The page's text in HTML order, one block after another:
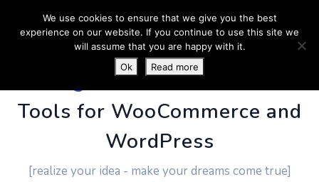
PluginUs.Net- Business
Tools for WooCommerce and
WordPress
[realize your idea - make your dreams come true]
We use cookies to ensure that we give you the best
experience on our website. If you continue to use this site we
will assume that you are happy with it.
Ok
Read more